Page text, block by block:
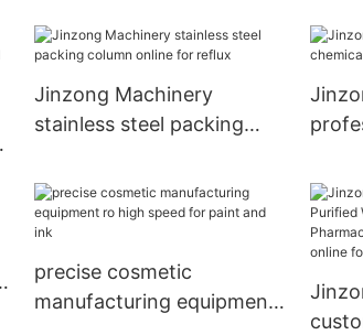
multifunctional for
Jinzong Machinery
stainless steel packing
precise cosmetic
manufacturing equipment